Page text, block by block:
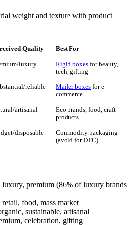
weight and texture with product
Quality Best For
luxury Rigid boxes for beauty,
tech, gifting
reliable Mailer boxes for e-
commerce
artisanal
Eco brands, food, craft
products
disposable
Commodity packaging
(avoid for DTC)
luxury, premium (86% of luxury brands
retail, food, mass market
sustainable, artisanal
celebration, gifting